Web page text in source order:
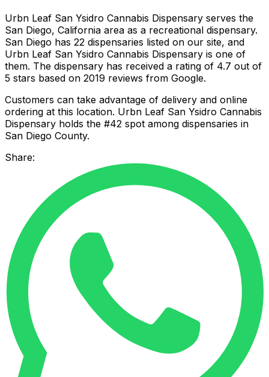
Urbn Leaf San Ysidro Cannabis Dispensary serves the
San Diego, California area as a recreational dispensary.
San Diego has 22 dispensaries listed on our site, and
Urbn Leaf San Ysidro Cannabis Dispensary is one of
them. The dispensary has received a rating of 4.7 out of
5 stars based on 2019 reviews from Google.
Customers can take advantage of delivery and online
ordering at this location. Urbn Leaf San Ysidro Cannabis
Dispensary holds the #42 spot among dispensaries in
San Diego County.
Share: